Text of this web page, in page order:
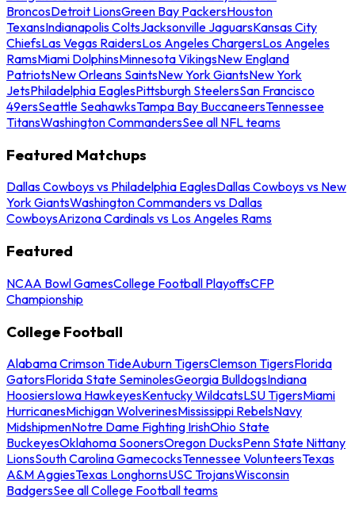
BroncosDetroit LionsGreen Bay PackersHouston
TexansIndianapolis ColtsJacksonville JaguarsKansas City
ChiefsLas Vegas RaidersLos Angeles ChargersLos Angeles
RamsMiami DolphinsMinnesota VikingsNew England
PatriotsNew Orleans SaintsNew York GiantsNew York
JetsPhiladelphia EaglesPittsburgh SteelersSan Francisco
49ersSeattle SeahawksTampa Bay BuccaneersTennessee
TitansWashington CommandersSee all NFL teams
Featured Matchups
Dallas Cowboys vs Philadelphia EaglesDallas Cowboys vs New
York GiantsWashington Commanders vs Dallas
CowboysArizona Cardinals vs Los Angeles Rams
Featured
NCAA Bowl GamesCollege Football PlayoffsCFP
Championship
College Football
Alabama Crimson TideAuburn TigersClemson TigersFlorida
GatorsFlorida State SeminolesGeorgia BulldogsIndiana
HoosiersIowa HawkeyesKentucky WildcatsLSU TigersMiami
HurricanesMichigan WolverinesMississippi RebelsNavy
MidshipmenNotre Dame Fighting IrishOhio State
BuckeyesOklahoma SoonersOregon DucksPenn State Nittany
LionsSouth Carolina GamecocksTennessee VolunteersTexas
A&M AggiesTexas LonghornsUSC TrojansWisconsin
BadgersSee all College Football teams